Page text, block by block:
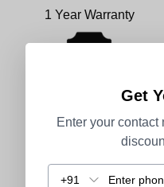
1 Year Warranty
Get
Enter your contact
+91